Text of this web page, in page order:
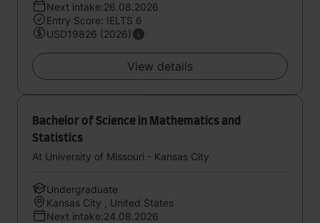
Next intake:26.08.2026
Entry Score: IELTS 6
USD19826 (2026)
View details
Bachelor of Science in Mathematics and
Statistics
At University of Missouri - Kansas City
Undergraduate
Kansas City , United States
Next intake:24.08.2026